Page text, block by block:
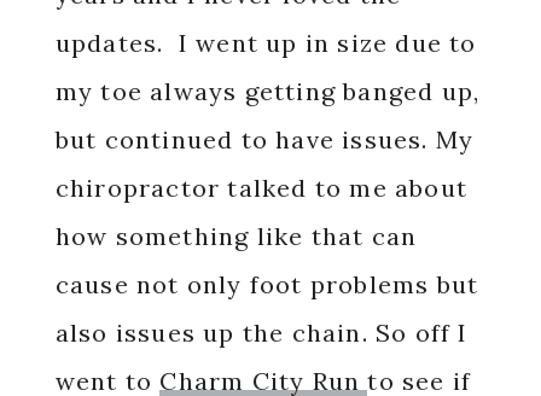
updates. I went up in size due to
my toe always getting banged up,
but continued to have issues. My
chiropractor talked to me about
how something like that can
cause not only foot problems but
also issues up the chain. So off I
went to Charm City Runto see if